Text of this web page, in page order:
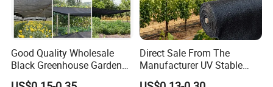
Good Quality Wholesale
Black Greenhouse Garden
HDPE Agricultural Outdoor
Direct Sale From The
Manufacturer UV Stable
HDPE Agricultural Forage